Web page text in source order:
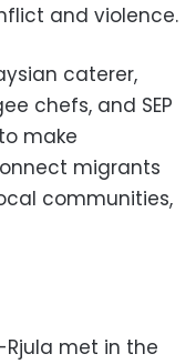
and violence.
caterer,
chefs, and SEP
make
migrants
communities,
met in the